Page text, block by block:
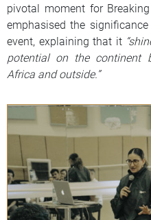
pivotal moment for
emphasised the
event, explaining that it
potential on the continent
Africa and outside.”